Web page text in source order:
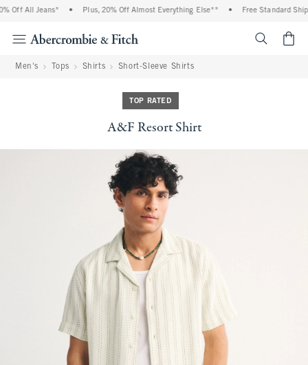
Off All Jeans* Plus, 20% Off Almost Everything Else** Free Standard
Men's Tops Shirts Short-Sleeve Shirts
TOP RATED
A&F Resort Shirt